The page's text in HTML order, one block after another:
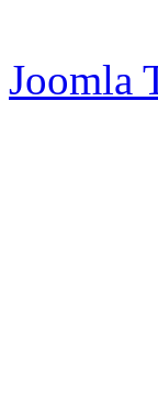
Joomla